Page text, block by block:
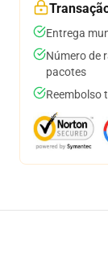
Entrega
Número de
pacotes
Reembolso